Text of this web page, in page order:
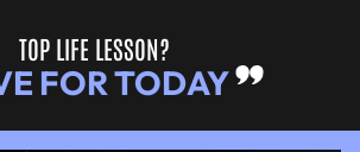
TOP LIFE LESSON?
FOR TODAY